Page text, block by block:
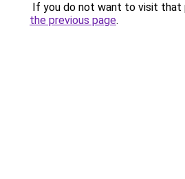
If you do not want to visit that
the previous page.